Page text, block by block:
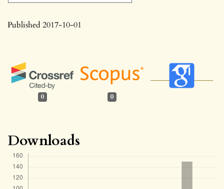
Published 2017-10-01
0 0
Downloads